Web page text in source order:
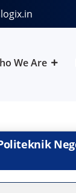
We Are